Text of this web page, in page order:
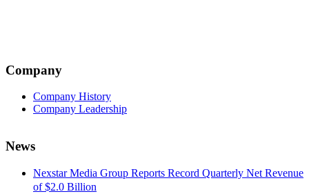
Company
Company History
Company Leadership
News
Nexstar Media Group Reports Record Quarterly Net Revenue
of $2.0 Billion